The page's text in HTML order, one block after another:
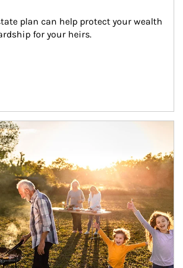
plan can help protect your wealth
for your heirs.